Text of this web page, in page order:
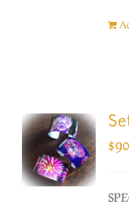
$